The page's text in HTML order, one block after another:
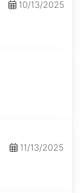
10/13/2025
11/13/2025